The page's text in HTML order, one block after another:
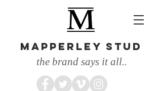
MAPPERLEY STUD
the brand says it all..